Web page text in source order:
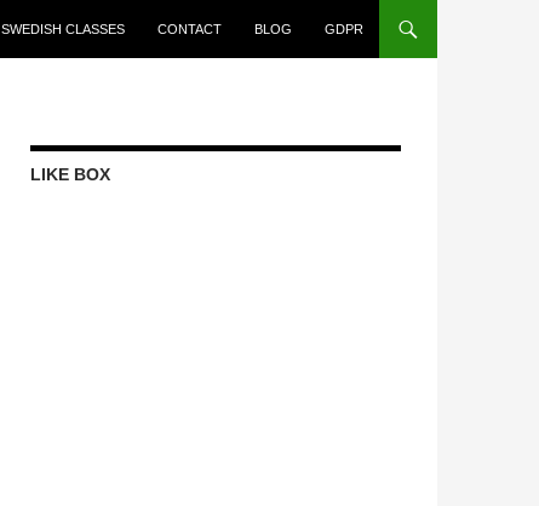
SWEDISH CLASSES CONTACT BLOG GDPR
LIKE BOX